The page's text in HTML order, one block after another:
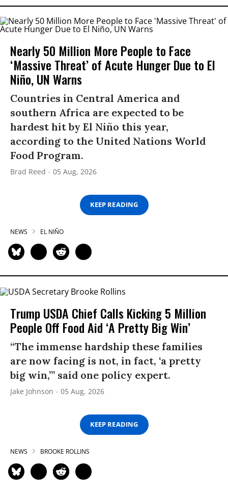
Nearly 50 Million More People to Face
‘Massive Threat’ of Acute Hunger Due to El
Niño, UN Warns
Countries in Central America and
southern Africa are expected to be
hardest hit by El Niño this year,
according to the United Nations World
Food Program.
Brad Reed 05 Aug, 2026
KEEP READING
NEWS EL NIÑO
Trump USDA Chief Calls Kicking 5 Million
People Off Food Aid ‘A Pretty Big Win’
“The immense hardship these families
are now facing is not, in fact, ‘a pretty
big win,’” said one policy expert.
Jake Johnson 05 Aug, 2026
KEEP READING
NEWS BROOKE ROLLINS